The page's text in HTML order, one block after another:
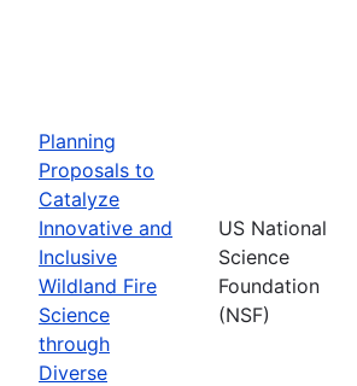
Planning
Proposals to
Catalyze
Innovative and
Inclusive
Wildland Fire
Science
through
Diverse
US National
Science
Foundation
(NSF)